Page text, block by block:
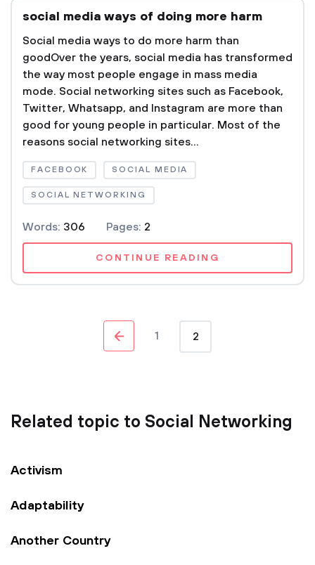
social media ways of doing more harm
Social media ways to do more harm than
goodOver the years, social media has transformed
the way most people engage in mass media
mode. Social networking sites such as Facebook,
Twitter, Whatsapp, and Instagram are more than
good for young people in particular. Most of the
reasons social networking sites...
FACEBOOK SOCIAL MEDIA
SOCIAL NETWORKING
Words: 306 Pages: 2
CONTINUE READING
1 2
Related topic to Social Networking
Activism
Adaptability
Another Country